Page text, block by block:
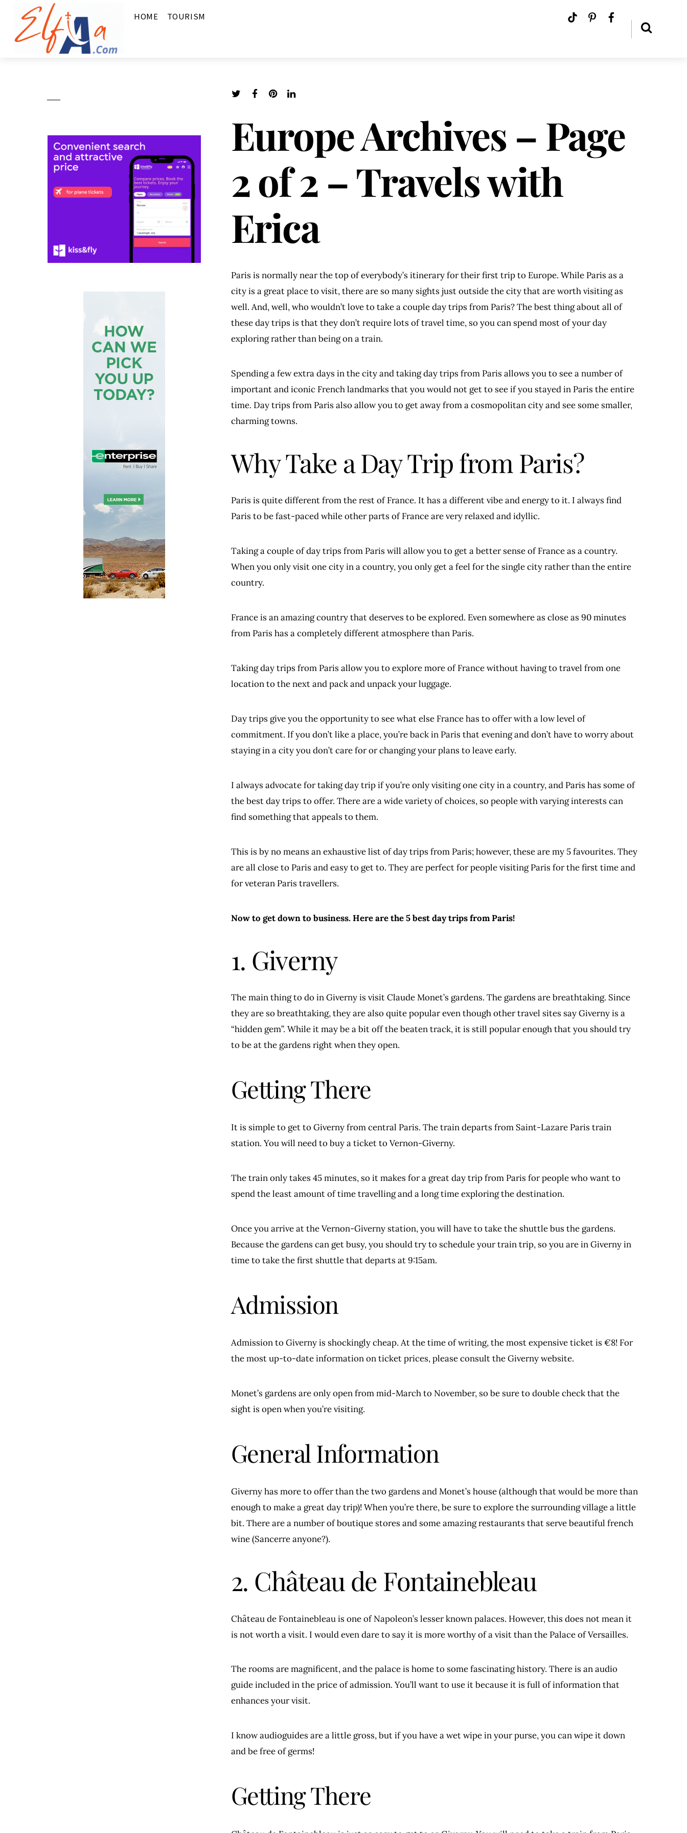
HOME TOURISM
Europe Archives – Page
2 of 2 – Travels with
Erica
Paris is normally near the top of everybody’s itinerary for their first trip to Europe. While Paris as a
city is a great place to visit, there are so many sights just outside the city that are worth visiting as
well. And, well, who wouldn’t love to take a couple day trips from Paris? The best thing about all of
these day trips is that they don’t require lots of travel time, so you can spend most of your day
exploring rather than being on a train.
Spending a few extra days in the city and taking day trips from Paris allows you to see a number of
important and iconic French landmarks that you would not get to see if you stayed in Paris the entire
time. Day trips from Paris also allow you to get away from a cosmopolitan city and see some smaller,
charming towns.
Why Take a Day Trip from Paris?
Paris is quite different from the rest of France. It has a different vibe and energy to it. I always find
Paris to be fast-paced while other parts of France are very relaxed and idyllic.
Taking a couple of day trips from Paris will allow you to get a better sense of France as a country.
When you only visit one city in a country, you only get a feel for the single city rather than the entire
country.
France is an amazing country that deserves to be explored. Even somewhere as close as 90 minutes
from Paris has a completely different atmosphere than Paris.
Taking day trips from Paris allow you to explore more of France without having to travel from one
location to the next and pack and unpack your luggage.
Day trips give you the opportunity to see what else France has to offer with a low level of
commitment. If you don’t like a place, you’re back in Paris that evening and don’t have to worry about
staying in a city you don’t care for or changing your plans to leave early.
I always advocate for taking day trip if you’re only visiting one city in a country, and Paris has some of
the best day trips to offer. There are a wide variety of choices, so people with varying interests can
find something that appeals to them.
This is by no means an exhaustive list of day trips from Paris; however, these are my 5 favourites. They
are all close to Paris and easy to get to. They are perfect for people visiting Paris for the first time and
for veteran Paris travellers.
Now to get down to business. Here are the 5 best day trips from Paris!
1. Giverny
The main thing to do in Giverny is visit Claude Monet’s gardens. The gardens are breathtaking. Since
they are so breathtaking, they are also quite popular even though other travel sites say Giverny is a
“hidden gem”. While it may be a bit off the beaten track, it is still popular enough that you should try
to be at the gardens right when they open.
Getting There
It is simple to get to Giverny from central Paris. The train departs from Saint-Lazare Paris train
station. You will need to buy a ticket to Vernon-Giverny.
The train only takes 45 minutes, so it makes for a great day trip from Paris for people who want to
spend the least amount of time travelling and a long time exploring the destination.
Once you arrive at the Vernon-Giverny station, you will have to take the shuttle bus the gardens.
Because the gardens can get busy, you should try to schedule your train trip, so you are in Giverny in
time to take the first shuttle that departs at 9:15am.
Admission
Admission to Giverny is shockingly cheap. At the time of writing, the most expensive ticket is €8! For
the most up-to-date information on ticket prices, please consult the Giverny website.
Monet’s gardens are only open from mid-March to November, so be sure to double check that the
sight is open when you’re visiting.
General Information
Giverny has more to offer than the two gardens and Monet’s house (although that would be more than
enough to make a great day trip)! When you’re there, be sure to explore the surrounding village a little
bit. There are a number of boutique stores and some amazing restaurants that serve beautiful french
wine (Sancerre anyone?).
2. Château de Fontainebleau
Château de Fontainebleau is one of Napoleon’s lesser known palaces. However, this does not mean it
is not worth a visit. I would even dare to say it is more worthy of a visit than the Palace of Versailles.
The rooms are magnificent, and the palace is home to some fascinating history. There is an audio
guide included in the price of admission. You’ll want to use it because it is full of information that
enhances your visit.
I know audioguides are a little gross, but if you have a wet wipe in your purse, you can wipe it down
and be free of germs!
Getting There